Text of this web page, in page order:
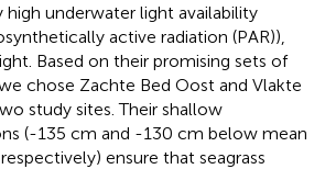
underwater light availability
active radiation (PAR)),
Based on their promising sets of
chose Zachte Bed Oost and Vlakte
study sites. Their shallow
(-135 cm and -130 cm below mean
ensure that seagrass